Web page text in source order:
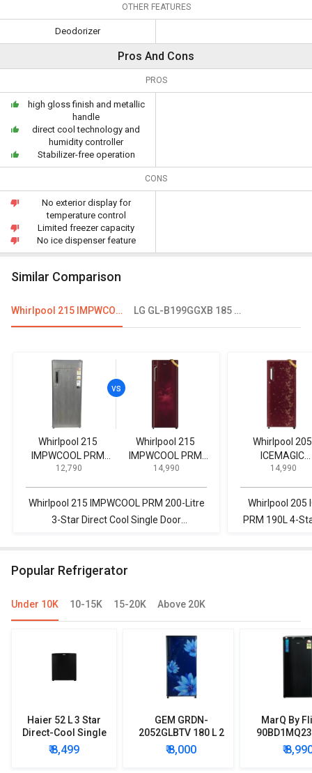
OTHER FEATURES
Deodorizer
Pros And Cons
PROS
high gloss finish and metallic
handle
direct cool technology and
humidity controller
Stabilizer-free operation
CONS
No exterior display for
temperature control
Limited freezer capacity
No ice dispenser feature
Similar Comparison
Whirlpool 215 IMPWCOOL PRM 200-Litre 3-Star Direct Cool Single Door Refrigerator LG GL-B199GGXB 185 L 1 Star Single Door Refrigerator
Whirlpool 215
IMPWCOOL PRM
200-Litre 3-Star
Door Refrigerator
₹ 12,790
Whirlpool 215
IMPWCOOL PRM
200L 3-Star Direct
Refrigerator
₹ 14,990
Whirlpool 215 IMPWCOOL PRM 200-Litre
3-Star Direct Cool Single Door
Refrigerator
Whirlpool 205
ICEMAGIC
POWERCOOL
Cool Single
Refrigerator
₹ 14,990
Whirlpool 205
PRM 190L 4-
Popular Refrigerator
Under 10K 10-15K 15-20K Above 20K
Haier 52 L 3 Star
Direct-Cool Single
Door Refrigerator
₹ 8,499
GEM GRDN-
2052GLBTV 180 L 2
Star Single Door
Refrigerator
₹ 8,000
MarQ By
Star
Mini
₹